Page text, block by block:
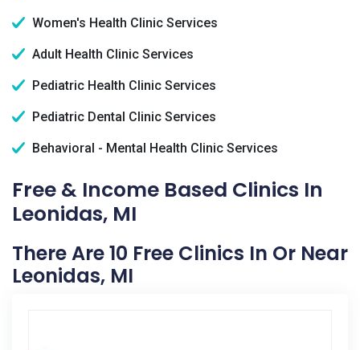
Women's Health Clinic Services
Adult Health Clinic Services
Pediatric Health Clinic Services
Pediatric Dental Clinic Services
Behavioral - Mental Health Clinic Services
Free & Income Based Clinics In
Leonidas, MI
There Are 10 Free Clinics In Or Near
Leonidas, MI